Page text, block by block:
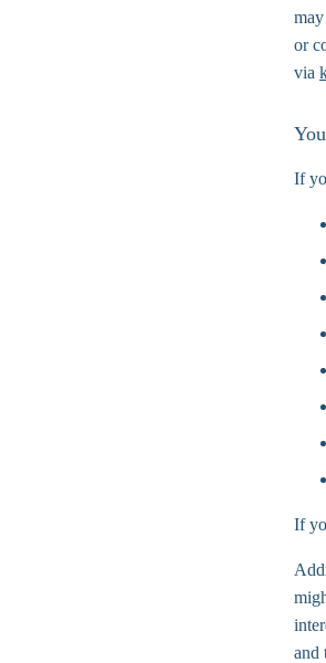
or
via
If
If
and